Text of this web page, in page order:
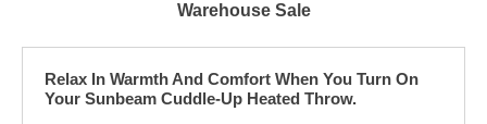
Warehouse Sale
Relax In Warmth And Comfort When You Turn On
Your Sunbeam Cuddle-Up Heated Throw.